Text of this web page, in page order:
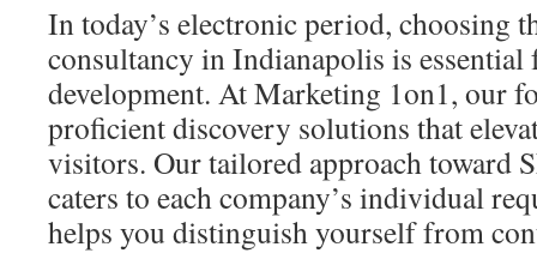
In today’s electronic period, choosing
consultancy in Indianapolis is essential
development. At Marketing 1on1, our
proficient discovery solutions that
visitors. Our tailored approach toward
caters to each company’s individual
helps you distinguish yourself from